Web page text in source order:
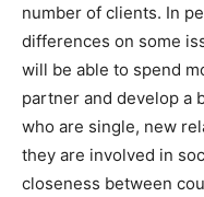
number of clients. In
differences on some
will be able to spend
partner and develop a
who are single, new
they are involved in
closeness between